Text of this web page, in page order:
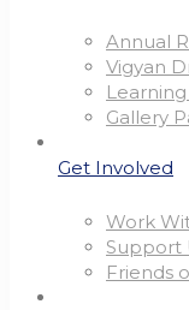
Annual
Vigyan
Gallery
Get Involved
Work
Support
Friends